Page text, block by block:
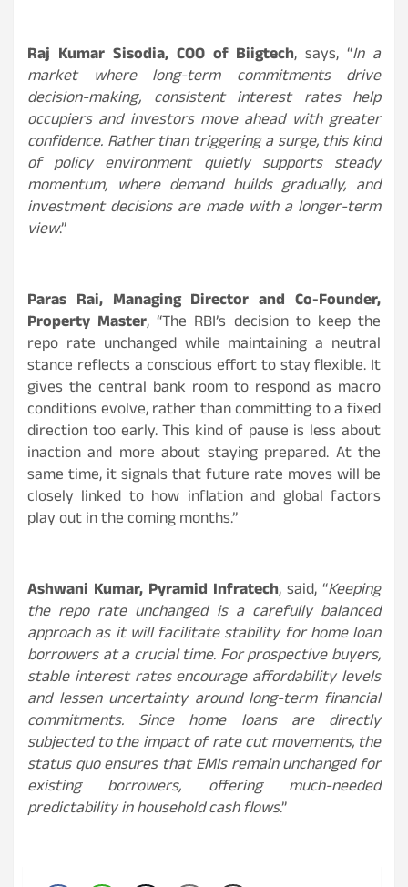
Raj Kumar Sisodia, COO of Biigtech, says, “In a
market where long-term commitments drive
decision-making, consistent interest rates help
occupiers and investors move ahead with greater
confidence. Rather than triggering a surge, this kind
of policy environment quietly supports steady
momentum, where demand builds gradually, and
investment decisions are made with a longer-term
view.”
Paras Rai, Managing Director and Co-Founder,
Property Master, “The RBI’s decision to keep the
repo rate unchanged while maintaining a neutral
stance reflects a conscious effort to stay flexible. It
gives the central bank room to respond as macro
conditions evolve, rather than committing to a fixed
direction too early. This kind of pause is less about
inaction and more about staying prepared. At the
same time, it signals that future rate moves will be
closely linked to how inflation and global factors
play out in the coming months.”
Ashwani Kumar, Pyramid Infratech, said, “Keeping
the repo rate unchanged is a carefully balanced
approach as it will facilitate stability for home loan
borrowers at a crucial time. For prospective buyers,
stable interest rates encourage affordability levels
and lessen uncertainty around long-term financial
commitments. Since home loans are directly
subjected to the impact of rate cut movements, the
status quo ensures that EMIs remain unchanged for
existing borrowers, offering much-needed
predictability in household cash flows.”